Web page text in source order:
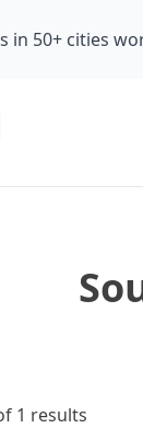
in 50+ cities
1 results